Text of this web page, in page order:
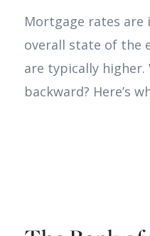
Mortgage rates are
overall state of the
are typically higher.
backward? Here’s